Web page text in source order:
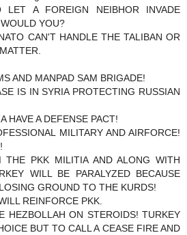
LET A FOREIGN NEIBHOR INVADE
YOU?
CAN'T HANDLE THE TALIBAN OR
AND MANPAD SAM BRIGADE!
IS IN SYRIA PROTECTING RUSSIAN
HAVE A DEFENSE PACT!
MILITARY AND AIRFORCE!
THE PKK MILITIA AND ALONG WITH
WILL BE PARALYZED BECAUSE
GROUND TO THE KURDS!
REINFORCE PKK.
HEZBOLLAH ON STEROIDS! TURKEY
BUT TO CALL A CEASE FIRE AND